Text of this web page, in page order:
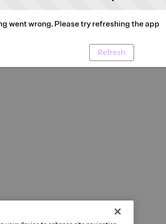
went wrong. Please try refreshing the app
Refresh